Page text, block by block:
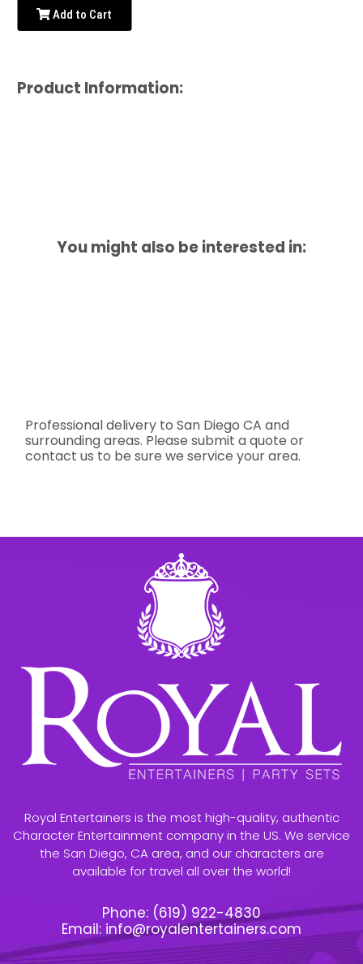
Add to Cart
Product Information:
You might also be interested in:
Professional delivery toSan Diego CA and
surrounding areas. Please submit a quote or
contact us to be sure we service your area.
Royal Entertainers is the most high-quality, authentic
Character Entertainment company in the US. We service
the San Diego, CA area, and our characters are
available for travel all over the world!
Phone: (619) 922-4830
Email: info@royalentertainers.com